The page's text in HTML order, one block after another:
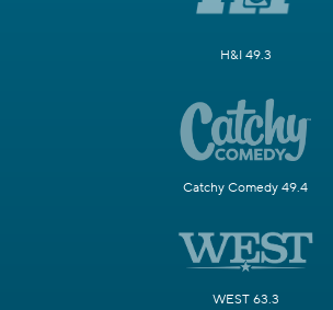
H&I 49.3
Catchy Comedy 49.4
WEST 63.3